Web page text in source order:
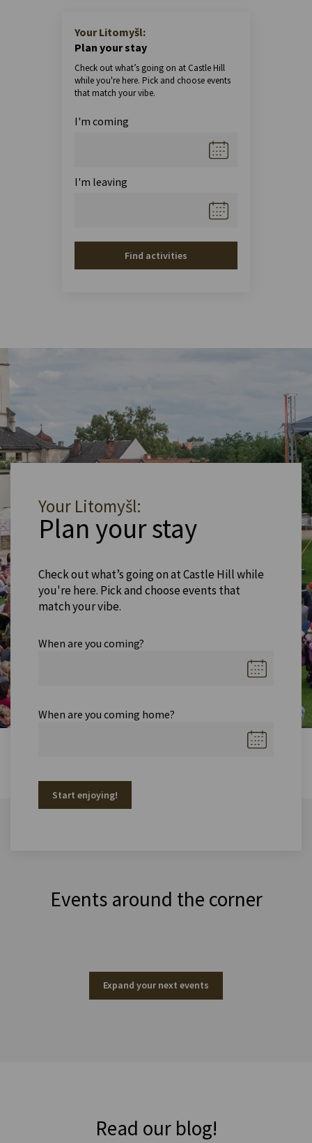
Your Litomyšl:
Plan your stay
Check out what’s going on at Castle Hill
while you're here. Pick and choose events
that match your vibe.
I'm coming
I'm leaving
Find activities
Your Litomyšl:
Plan your stay
Check out what’s going on at Castle Hill while
you're here. Pick and choose events that
match your vibe.
When are you coming?
When are you coming home?
Start enjoying!
Events around the corner
Expand your next events
Read our blog!